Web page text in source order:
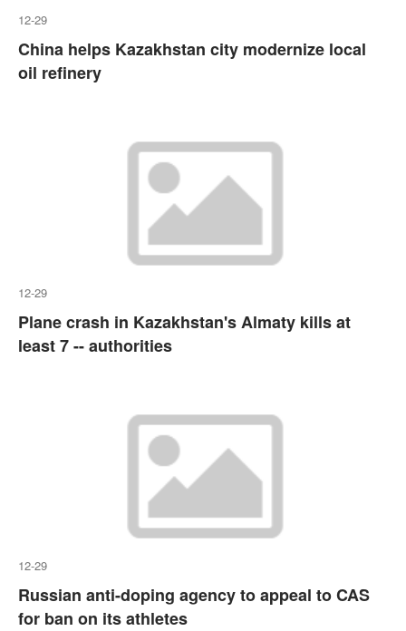
12-29
China helps Kazakhstan city modernize local
oil refinery
12-29
Plane crash in Kazakhstan's Almaty kills at
least 7 -- authorities
12-29
Russian anti-doping agency to appeal to CAS
for ban on its athletes